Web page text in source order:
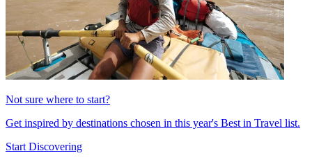
Not sure where to start?
Get inspired by destinations chosen in this year's Best in Travel list.
Start Discovering